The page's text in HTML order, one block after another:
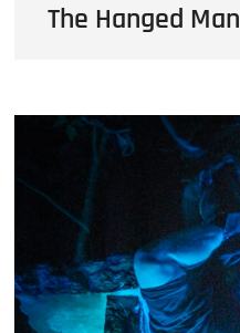
The Hanged Man